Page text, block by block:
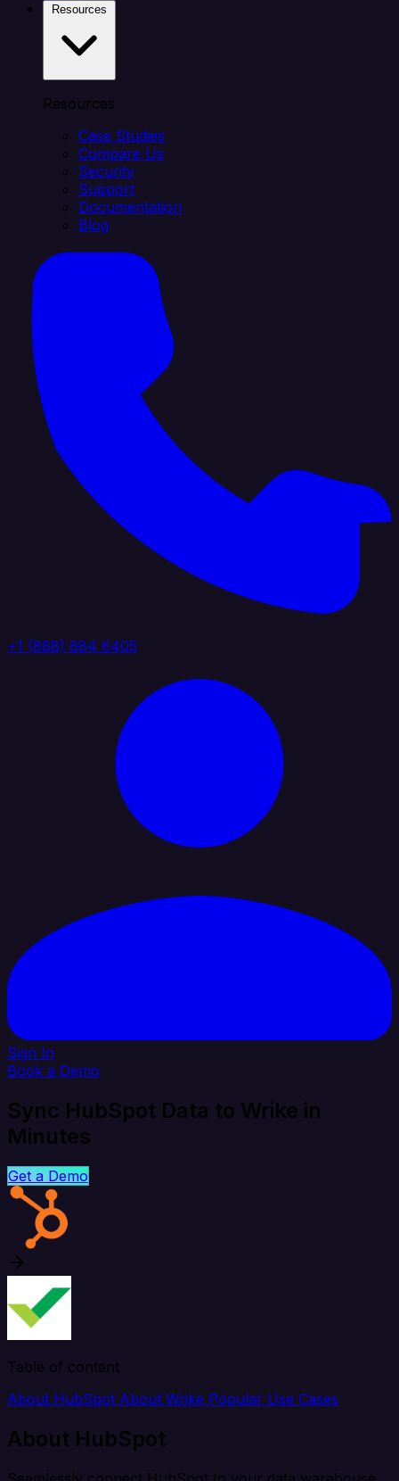
Resources
Case Studies
Compare Us
Security
Support
Documentation
Blog
+1 (888) 884 6405
Sign In
Book a Demo
Sync HubSpot Data to Wrike in
Minutes
Get a Demo
Table of content
About HubSpot About Wrike Popular Use Cases
About HubSpot